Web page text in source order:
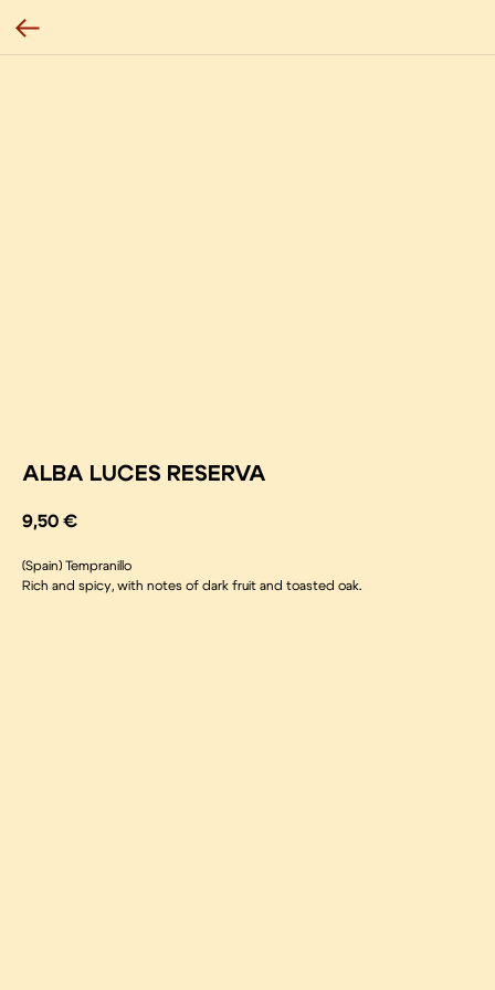
ALBA LUCES RESERVA
9,50 €
(Spain) Tempranillo
Rich and spicy, with notes of dark fruit and toasted oak.